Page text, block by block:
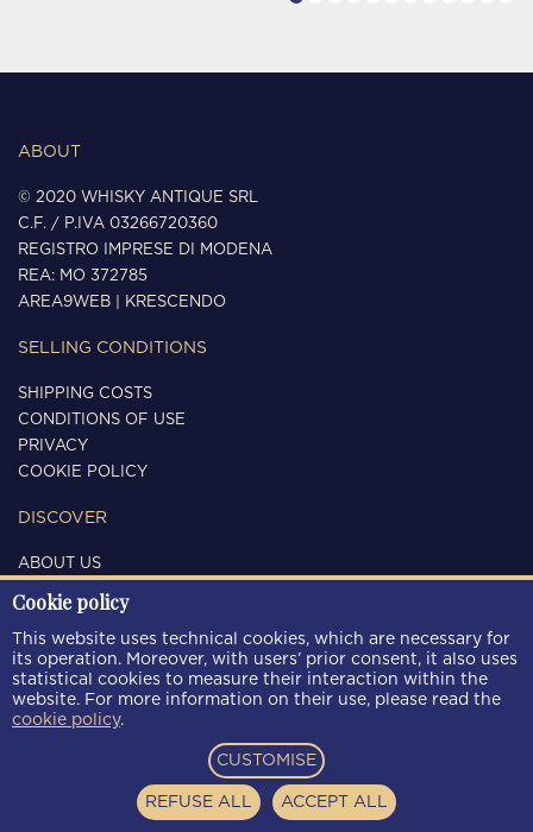
ABOUT
© 2020 WHISKY ANTIQUE SRL
C.F. / P.IVA 03266720360
REGISTRO IMPRESE DI MODENA
REA: MO 372785
AREA9WEB
KRESCENDO
SELLING CONDITIONS
SHIPPING COSTS
CONDITIONS OF USE
PRIVACY
COOKIE POLICY
DISCOVER
ABOUT US
CONTACTS
FOLLOW US
Cookie policy
This website uses technical cookies, which are necessary for
its operation. Moreover, with users’ prior consent, it also uses
statistical cookies to measure their interaction within the
website. For more information on their use, please read the
cookie policy.
CUSTOMISE
REFUSE ALL ACCEPT ALL